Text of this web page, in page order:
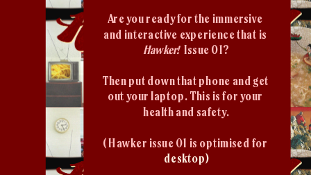
Are you ready for the immersive
and interactive experience that is
Hawker! Issue 01?
Then put down that phone and get
out your laptop. This is for your
health and safety.
desktop)